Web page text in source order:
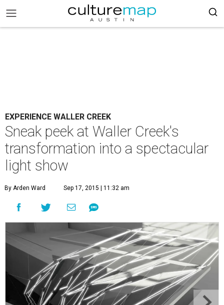
EXPERIENCE WALLER CREEK
Sneak peek at Waller Creek's
transformation into a spectacular
light show
By Arden Ward Sep 17, 2015 | 11:32 am